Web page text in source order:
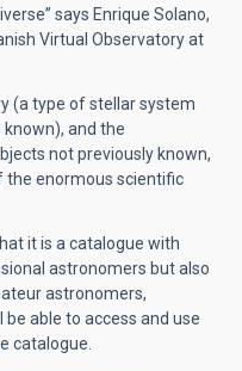
says Enrique Solano,
Virtual Observatory at
(a type of stellar system
and the
not previously known,
the enormous scientific
it is a catalogue with
astronomers but also
astronomers,
able to access and use
catalogue.